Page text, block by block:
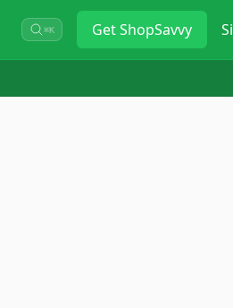
⌘K GetShopSavvy